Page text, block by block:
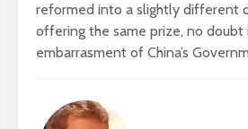
reformed into a slightly different
offering the same prize, no doubt
embarrasment of China’s